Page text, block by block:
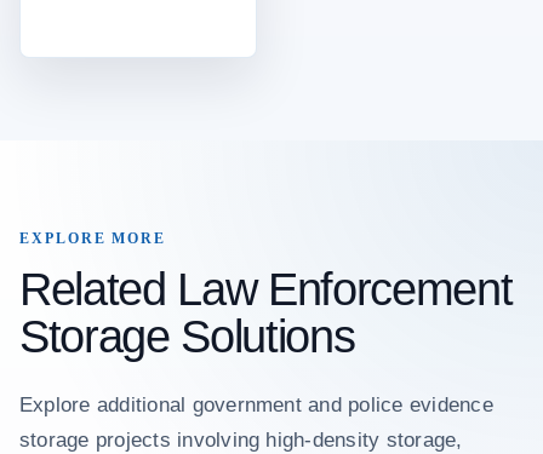
EXPLORE MORE
Related Law Enforcement
Storage Solutions
Explore additional government and police evidence
storage projects involving high-density storage,